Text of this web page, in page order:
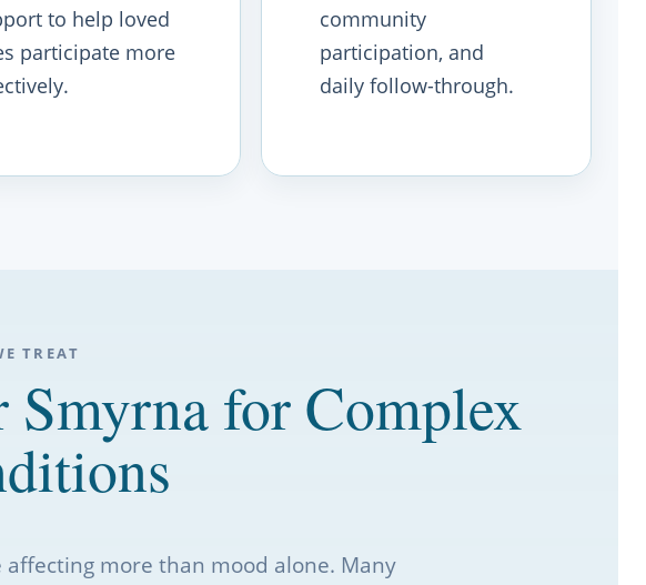
to help loved
participate more
community
participation, and
daily follow-through.
TREAT
for Complex
more than mood alone. Many